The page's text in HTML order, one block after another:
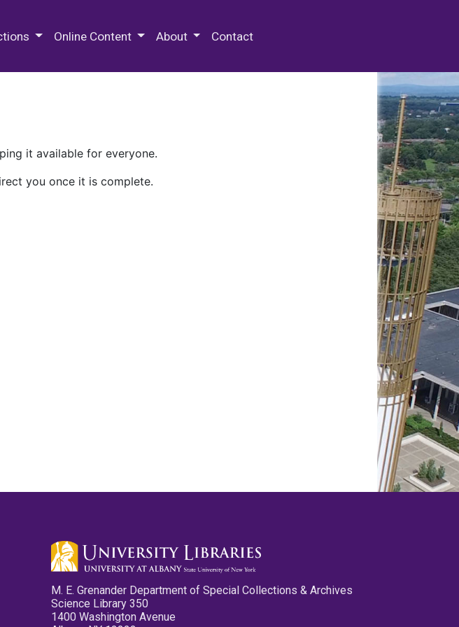
Online Content About Contact
it available for everyone.
you once it is complete.
M. E. Grenander Department of Special Collections & Archives
Science Library 350
1400 Washington Avenue